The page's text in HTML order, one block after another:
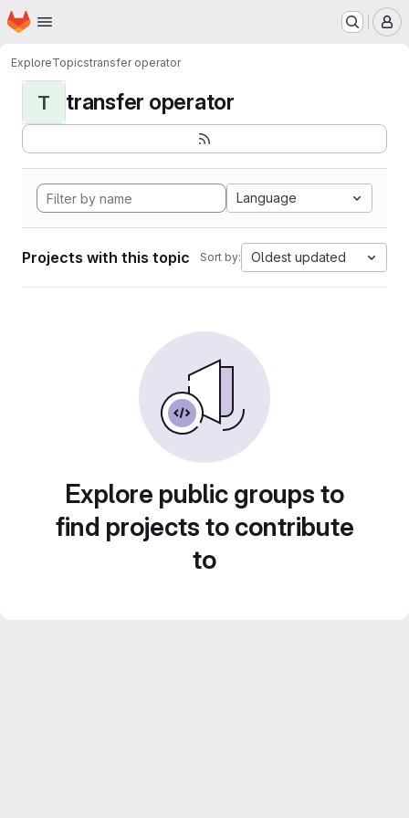
Skip to main content
Homepage
ExploreTopicstransfer operator
T transfer operator
Language
Projects with this topic Sort by: Oldest updated
Explore public groups to
find projects to contribute
to